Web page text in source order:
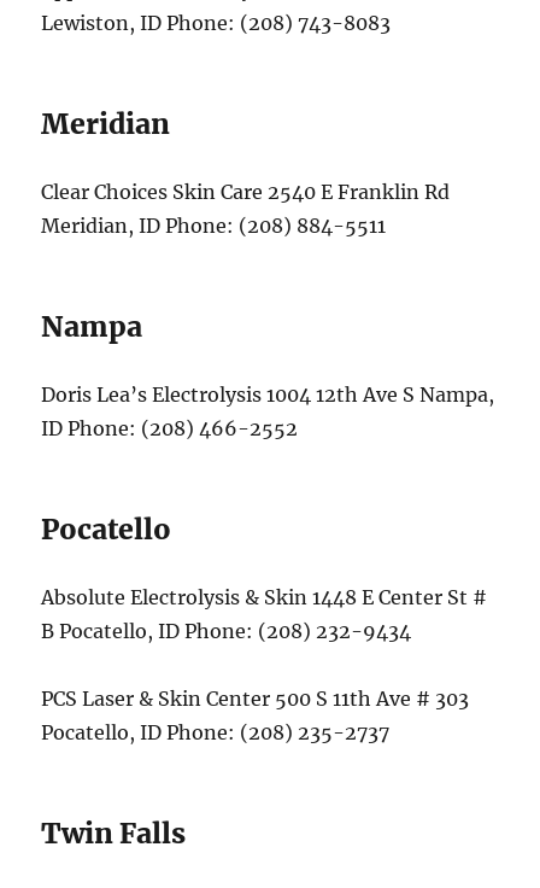
Lewiston, ID Phone: (208) 743-8083
Meridian
Clear Choices Skin Care 2540 E Franklin Rd
Meridian, ID Phone: (208) 884-5511
Nampa
Doris Lea’s Electrolysis 1004 12th Ave S Nampa,
ID Phone: (208) 466-2552
Pocatello
Absolute Electrolysis & Skin 1448 E Center St #
B Pocatello, ID Phone: (208) 232-9434
PCS Laser & Skin Center 500 S 11th Ave # 303
Pocatello, ID Phone: (208) 235-2737
Twin Falls